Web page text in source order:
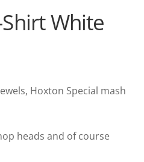
White
Hoxton Special mash
heads and of course